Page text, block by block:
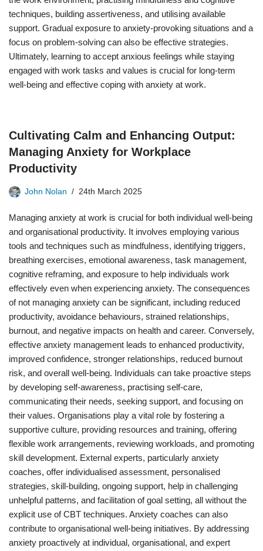
techniques, building assertiveness, and utilising available
support. Gradual exposure to anxiety-provoking situations and a
focus on problem-solving can also be effective strategies.
Ultimately, learning to accept anxious feelings while staying
engaged with work tasks and values is crucial for long-term
well-being and effective coping with anxiety at work.
Cultivating Calm and Enhancing Output:
Managing Anxiety for Workplace
Productivity
John Nolan 24th March 2025
Managing anxiety at work is crucial for both individual well-being
and organisational productivity. It involves employing various
tools and techniques such as mindfulness, identifying triggers,
breathing exercises, emotional awareness, task management,
cognitive reframing, and exposure to help individuals work
effectively even when experiencing anxiety. The consequences
of not managing anxiety can be significant, including reduced
productivity, avoidance behaviours, strained relationships,
burnout, and negative impacts on health and career. Conversely,
effective anxiety management leads to enhanced productivity,
improved confidence, stronger relationships, reduced burnout
risk, and overall well-being. Individuals can take proactive steps
by developing self-awareness, practising self-care,
communicating their needs, seeking support, and focusing on
their values. Organisations play a vital role by fostering a
supportive culture, providing resources and training, offering
flexible work arrangements, reviewing workloads, and promoting
skill development. External experts, particularly anxiety
coaches, offer individualised assessment, personalised
strategies, skill-building, ongoing support, help in challenging
unhelpful patterns, and facilitation of goal setting, all without the
explicit use of CBT techniques. Anxiety coaches can also
contribute to organisational well-being initiatives. By addressing
anxiety proactively at individual, organisational, and expert